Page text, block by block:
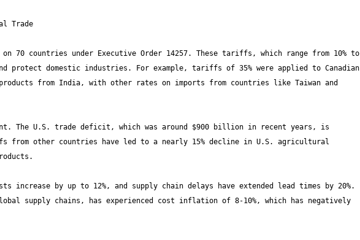
70 countries under Executive Order 14257. These tariffs, which range from 10% to
protect domestic industries. For example, tariffs of 35% were applied to Canadian
from India, with other rates on imports from countries like Taiwan and
The U.S. trade deficit, which was around $900 billion in recent years, is
from other countries have led to a nearly 15% decline in U.S. agricultural
increase by up to 12%, and supply chain delays have extended lead times by 20%.
supply chains, has experienced cost inflation of 8-10%, which has negatively